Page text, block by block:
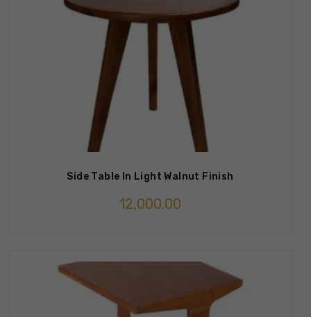
Side Table In Light Walnut Finish
12,000.00